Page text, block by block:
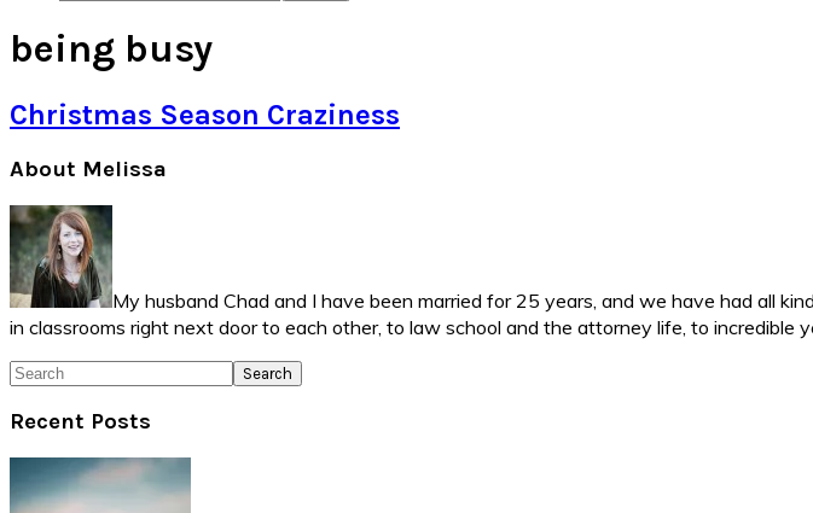
being busy
Christmas Season Craziness
Primary
Sidebar
About Melissa
My husband Chad and I have been married for 25 years, and we have had all
in classrooms right next door to each other, to law school and the attorney life, to incredible
Search
Recent Posts